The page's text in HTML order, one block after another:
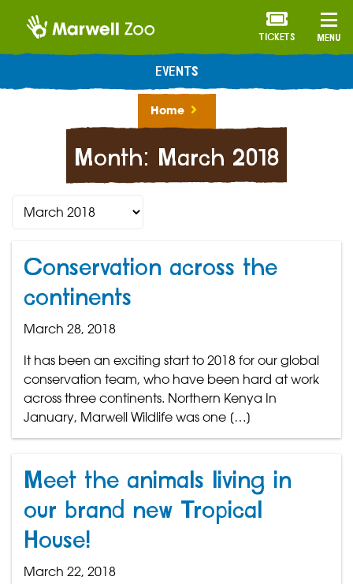
MENU
TICKETS
EVENTS
Home
Month: March 2018
Conservation across the
continents
March 28, 2018
It has been an exciting start to 2018 for our global
conservation team, who have been hard at work
across three continents. Northern Kenya In
January, Marwell Wildlife was one […]
Meet the animals living in
our brand new Tropical
House!
March 22, 2018